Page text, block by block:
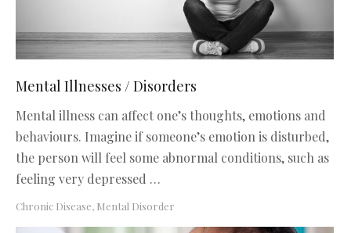
Mental Illnesses / Disorders
Mental illness can affect one’s thoughts, emotions and
behaviours. Imagine if someone’s emotion is disturbed,
the person will feel some abnormal conditions, such as
feeling very depressed …
Chronic Disease, Mental Disorder